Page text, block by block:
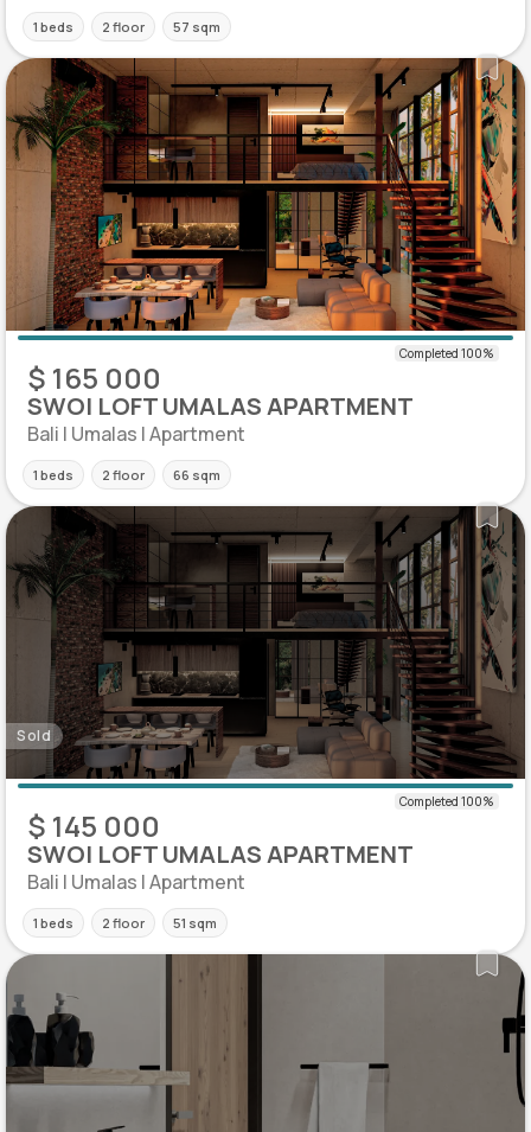
1 beds 2 floor 57 sqm
$ 165 000
SWOI LOFT UMALAS APARTMENT
Bali | Umalas | Apartment
1 beds 2 floor 66 sqm
Sold
$ 145 000
SWOI LOFT UMALAS APARTMENT
Bali | Umalas | Apartment
1 beds 2 floor 51 sqm